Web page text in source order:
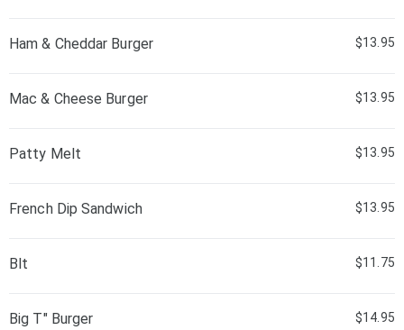
Ham & Cheddar Burger $13.95
Mac & Cheese Burger $13.95
Patty Melt $13.95
French Dip Sandwich $13.95
Blt $11.75
Big T" Burger $14.95